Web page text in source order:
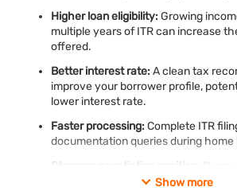
Higher loan eligibility:Growing
multiple years of ITR can increase
offered.
Better interest rate:A clean tax
improve your borrower profile,
lower interest rate.
Faster processing:Complete ITR
documentation queries during home
Stronger negotiating position:
ITR are viewed as lower risk,
Show more